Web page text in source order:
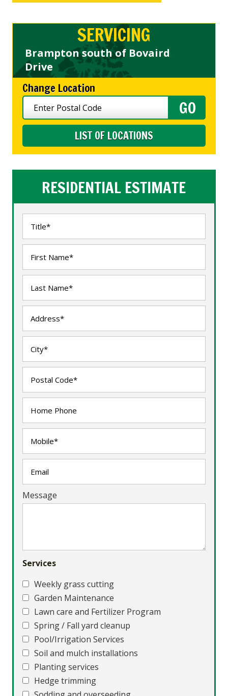
SERVICING
Brampton south of Bovaird
Drive
Change Location
LIST OF LOCATIONS
RESIDENTIAL ESTIMATE
Message
Services
Weekly grass cutting
Garden Maintenance
Lawn care and Fertilizer Program
Spring / Fall yard cleanup
Pool/Irrigation Services
Soil and mulch installations
Planting services
Hedge trimming